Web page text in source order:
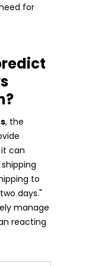
for
, the
it can
to
days."
manage
reacting